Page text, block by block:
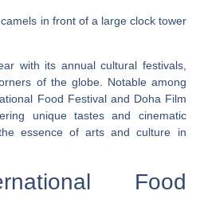
with its annual cultural festivals,
of the globe. Notable among
Food Festival and Doha Film
unique tastes and cinematic
essence of arts and culture in
Food